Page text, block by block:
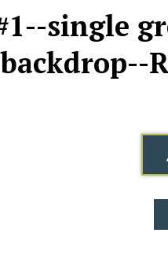
single
backdrop--